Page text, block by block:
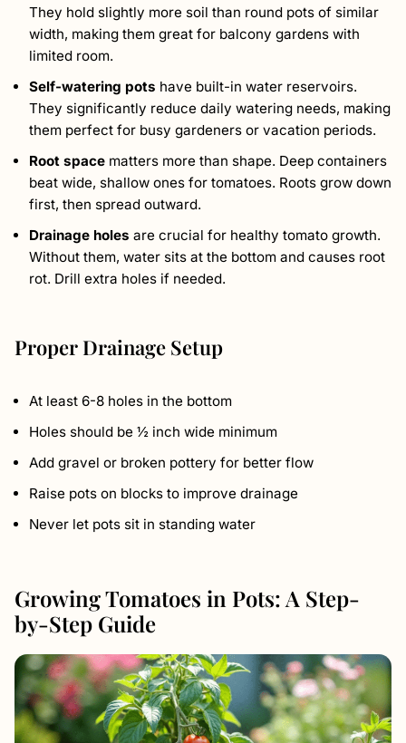
They hold slightly more soil than round pots of similar
width, making them great for balcony gardens with
limited room.
Self-watering pots have built-in water reservoirs.
They significantly reduce daily watering needs, making
them perfect for busy gardeners or vacation periods.
Root space matters more than shape. Deep containers
beat wide, shallow ones for tomatoes. Roots grow down
first, then spread outward.
Drainage holes are crucial for healthy tomato growth.
Without them, water sits at the bottom and causes root
rot. Drill extra holes if needed.
Proper Drainage Setup
At least 6-8 holes in the bottom
Holes should be ½ inch wide minimum
Add gravel or broken pottery for better flow
Raise pots on blocks to improve drainage
Never let pots sit in standing water
Growing Tomatoes in Pots: A Step-
by-Step Guide